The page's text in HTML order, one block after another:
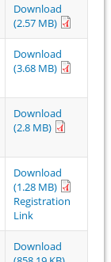
Download
(2.57 MB)
Download
(3.68 MB)
Download
(2.8 MB)
Download
(1.28 MB)
Registration
Link
Download